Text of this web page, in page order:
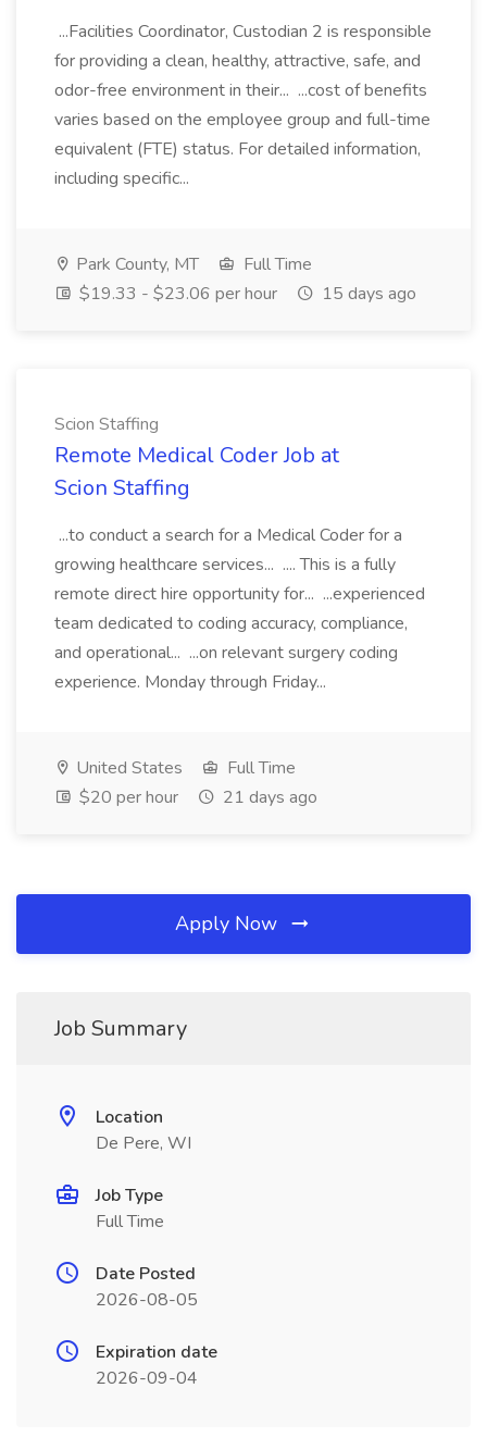
...Facilities Coordinator, Custodian 2 is responsible
for providing a clean, healthy, attractive, safe, and
odor-free environment in their... ...cost of benefits
varies based on the employee group and full-time
equivalent (FTE) status. For detailed information,
including specific...
Park County, MT
Full Time
$19.33 - $23.06 per hour
15 days ago
Scion Staffing
Remote Medical Coder Job at
Scion Staffing
...to conduct a search for a Medical Coder for a
growing healthcare services... .... This is a fully
remote direct hire opportunity for... ...experienced
team dedicated to coding accuracy, compliance,
and operational... ...on relevant surgery coding
experience. Monday through Friday...
United States
Full Time
$20 per hour
21 days ago
Apply Now
Job Summary
Location
De Pere, WI
Job Type
Full Time
Date Posted
2026-08-05
Expiration date
2026-09-04